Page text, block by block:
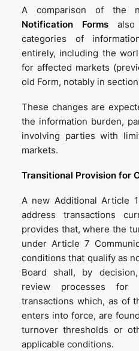
A comparison of the
Notification Forms also
categories of
entirely, including the
for affected markets
old Form, notably in
These changes are
the information burden,
involving parties with
markets.
Transitional Provision for
A new Additional Article
address transactions
provides that, where the
under Article 7
conditions that qualify as
Board shall, by
review processes for
transactions which, as of
enters into force, are
turnover thresholds or
applicable conditions.